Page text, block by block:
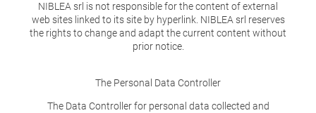
NIBLEA srl is not responsible for the content of external
web sites linked to its site by hyperlink. NIBLEA srl reserves
the rights to change and adapt the current content without
prior notice.
The Personal Data Controller
The Data Controller for personal data collected and